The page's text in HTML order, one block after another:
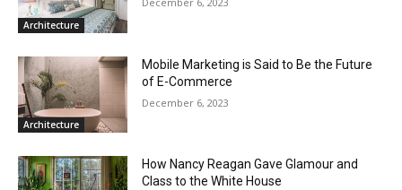
Architecture
Architecture
Mobile Marketing is Said to Be the Future
of E-Commerce
December 6, 2023
How Nancy Reagan Gave Glamour and
Class to the White House